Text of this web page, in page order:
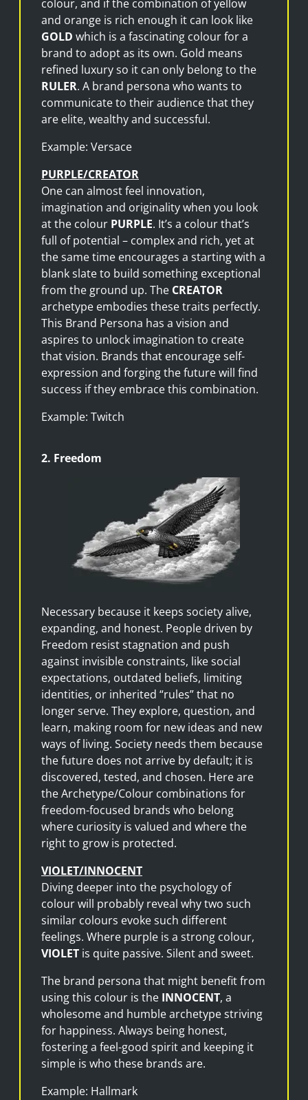
colour, and if the combination of yellow
and orange is rich enough it can look like
GOLD which is a fascinating colour for a
brand to adopt as its own. Gold means
refined luxury so it can only belong to the
RULER. A brand persona who wants to
communicate to their audience that they
are elite, wealthy and successful.
Example: Versace
PURPLE/CREATOR
One can almost feel innovation,
imagination and originality when you look
at the colour PURPLE. It’s a colour that’s
full of potential – complex and rich, yet at
the same time encourages a starting with a
blank slate to build something exceptional
from the ground up. The CREATOR
archetype embodies these traits perfectly.
This Brand Persona has a vision and
aspires to unlock imagination to create
that vision. Brands that encourage self-
expression and forging the future will find
success if they embrace this combination.
Example: Twitch
2. Freedom
Necessary because it keeps society alive,
expanding, and honest. People driven by
Freedom resist stagnation and push
against invisible constraints, like social
expectations, outdated beliefs, limiting
identities, or inherited “rules” that no
longer serve. They explore, question, and
learn, making room for new ideas and new
ways of living. Society needs them because
the future does not arrive by default; it is
discovered, tested, and chosen. Here are
the Archetype/Colour combinations for
freedom-focused brands who belong
where curiosity is valued and where the
right to grow is protected.
VIOLET/INNOCENT
Diving deeper into the psychology of
colour will probably reveal why two such
similar colours evoke such different
feelings. Where purple is a strong colour,
VIOLET is quite passive. Silent and sweet.
The brand persona that might benefit from
using this colour is the INNOCENT, a
wholesome and humble archetype striving
for happiness. Always being honest,
fostering a feel-good spirit and keeping it
simple is who these brands are.
Example: Hallmark